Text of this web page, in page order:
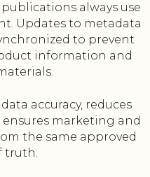
always use
Updates to metadata
to prevent
information and
accuracy, reduces
marketing and
the same approved
truth.